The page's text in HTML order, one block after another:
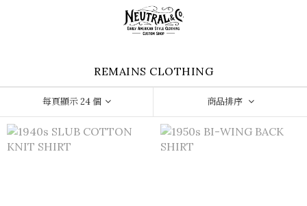
REMAINS CLOTHING
每頁顯示 24 個 商品排序